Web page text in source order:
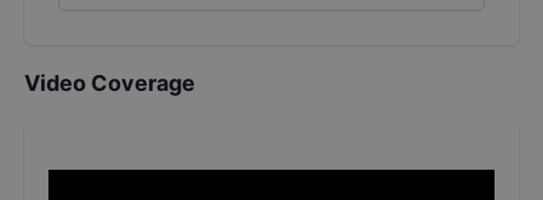
Video Coverage